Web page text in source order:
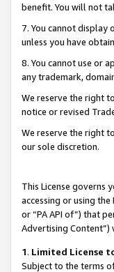
benefit. You will not
7. You cannot display
unless you have
8. You cannot use or
any trademark,
We reserve the right
notice or revised
We reserve the right
our sole discretion.
This License governs
accessing or using
or “PA API of”) that
Advertising Content”)
1. Limited License
Subject to the terms